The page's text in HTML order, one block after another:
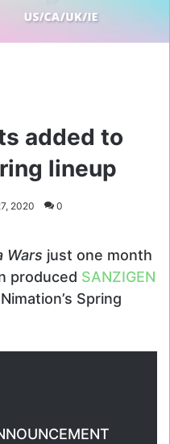
added to
lineup
2020 0
Wars just one month
produced SANZIGEN
Spring